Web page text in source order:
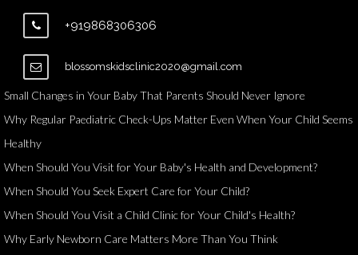
+919868306306
blossomskidsclinic2020@gmail.com
Small Changes in Your Baby That Parents Should Never Ignore
Why Regular Paediatric Check-Ups Matter Even When Your Child Seems
Healthy
When Should You Visit for Your Baby's Health and Development?
When Should You Seek Expert Care for Your Child?
When Should You Visit a Child Clinic for Your Child's Health?
Why Early Newborn Care Matters More Than You Think